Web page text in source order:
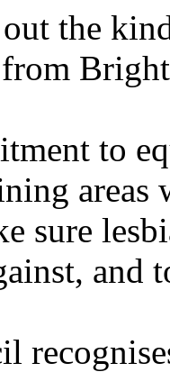
the
from
to
areas
sure
and